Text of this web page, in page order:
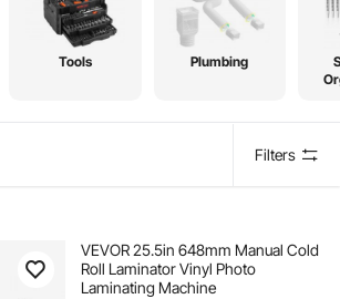
Tools Plumbing
Filters
VEVOR 25.5in 648mm Manual Cold
Roll Laminator Vinyl Photo
Laminating Machine